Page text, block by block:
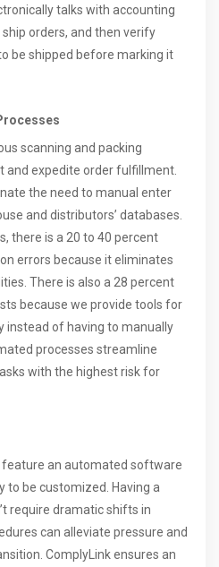
talks with accounting
orders, and then verify
be shipped before marking it
scanning and packing
and expedite order fulfillment.
the need to manual enter
and distributors’ databases.
there is a 20 to 40 percent
errors because it eliminates
There is also a 28 percent
because we provide tools for
instead of having to manually
processes streamline
with the highest risk for
an automated software
to be customized. Having a
require dramatic shifts in
can alleviate pressure and
ComplyLink ensures an